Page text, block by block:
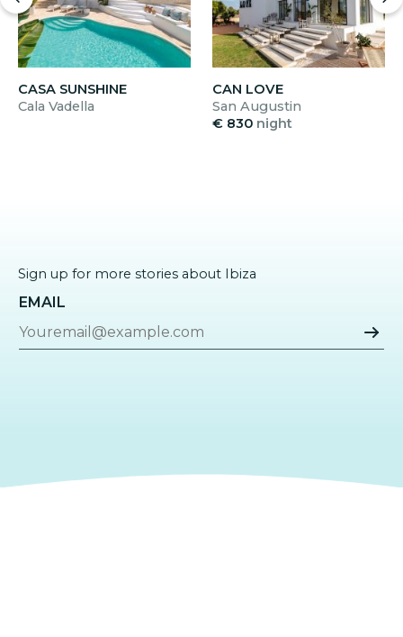
CASA SUNSHINE
Cala Vadella
CAN LOVE
San Augustin
€ 830 night
Sign up for more stories about Ibiza
EMAIL